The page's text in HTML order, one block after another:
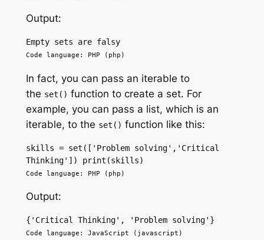
Output:
Empty sets are falsy
Code language: PHP (php)
In fact, you can pass an iterable to
the set() function to create a set. For
example, you can pass a list, which is an
iterable, to the set() function like this:
skills = set(['Problem solving','Critical
Thinking']) print(skills)
Code language: PHP (php)
Output:
{'Critical Thinking', 'Problem solving'}
Code language: JavaScript (javascript)